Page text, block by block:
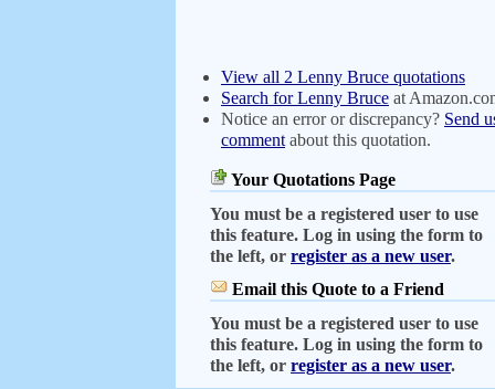
View all 2 Lenny Bruce quotations
Search for Lenny Bruce at
Notice an error or discrepancy? Send
comment about this quotation.
Your Quotations Page
You must be a registered user to use
this feature. Log in using the form to
the left, or register as a new user.
Email this Quote to a Friend
You must be a registered user to use
this feature. Log in using the form to
the left, or register as a new user.